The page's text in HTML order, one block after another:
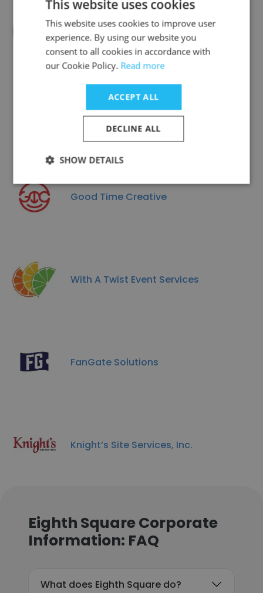
American Consumer Shows
The Magnolia Group
Good Time Creative
With A Twist Event Services
FanGate Solutions
Knight’s Site Services, Inc.
Eighth Square Corporate
Information: FAQ
What does Eighth Square do?
This website uses cookies
This website uses cookies to improve user
experience. By using our website you
consent to all cookies in accordance with
our Cookie Policy. Read more
ACCEPT ALL
DECLINE ALL
SHOW DETAILS